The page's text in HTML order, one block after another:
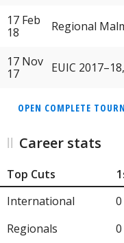
17 Feb
18
Regional
17 Nov
17
EUIC
OPEN COMPLETE
Career stats
Top Cuts
International
0
Regionals
0